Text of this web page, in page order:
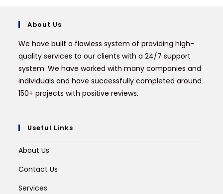
About Us
We have built a flawless system of providing high-
quality services to our clients with a 24/7 support
system. We have worked with many companies and
individuals and have successfully completed around
150+ projects with positive reviews.
Useful Links
About Us
Contact Us
Services